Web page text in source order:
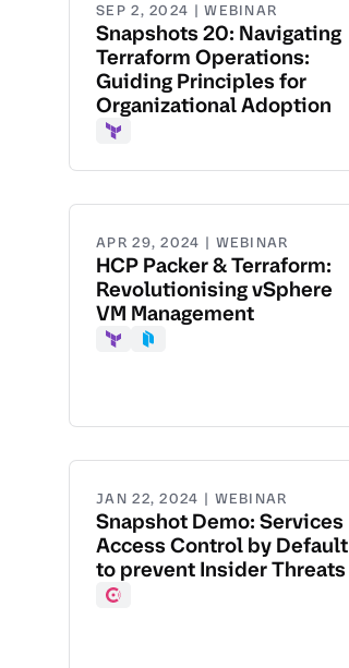
SEP 2, 2024 | WEBINAR
Snapshots 20: Navigating
Terraform Operations:
Guiding Principles for
Organizational Adoption
Terraform
APR 29, 2024 | WEBINAR
HCP Packer & Terraform:
Revolutionising vSphere
VM Management
Terraform
Packer
JAN 22, 2024 | WEBINAR
Snapshot Demo: Services
Access Control by Default
to prevent Insider Threats
Consul